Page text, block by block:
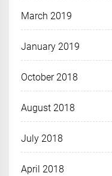
March 2019
January 2019
October 2018
August 2018
July 2018
April 2018